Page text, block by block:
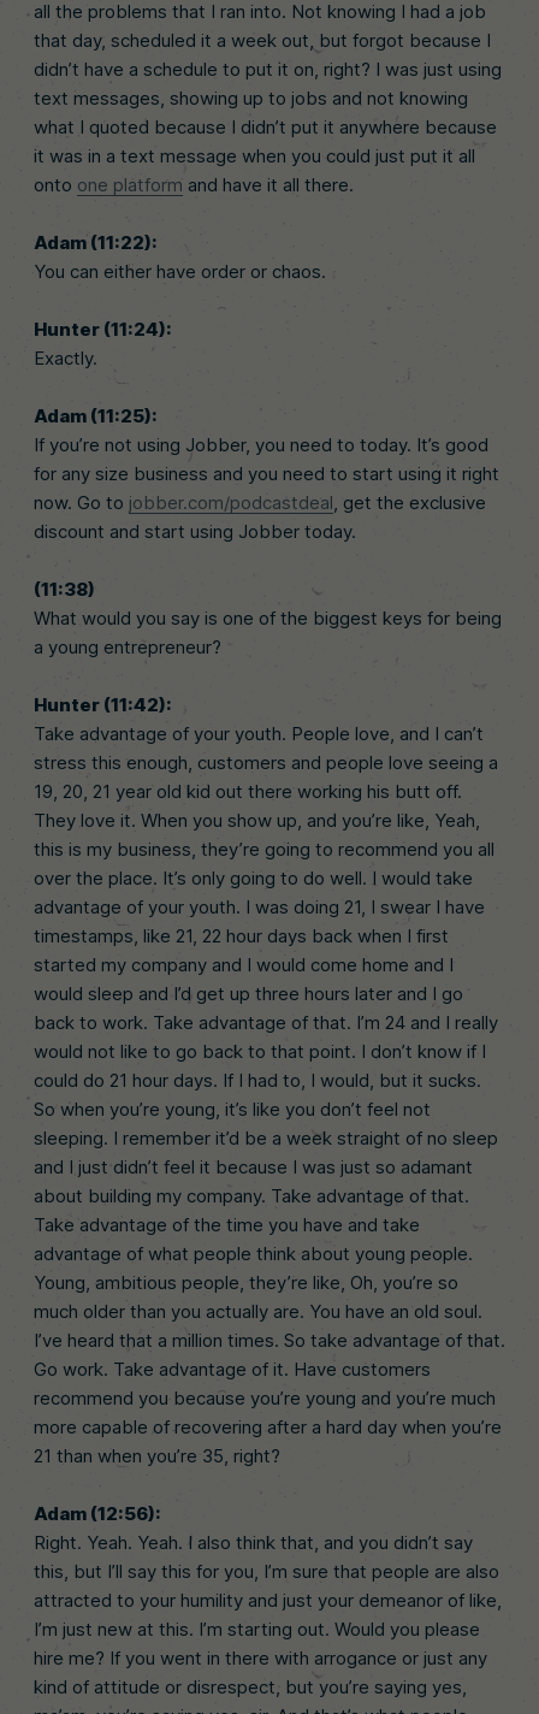
all the problems that I ran into. Not knowing I had a job
that day, scheduled it a week out, but forgot because I
didn’t have a schedule to put it on, right? I was just using
text messages, showing up to jobs and not knowing
what I quoted because I didn’t put it anywhere because
it was in a text message when you could just put it all
onto one platform and have it all there.
Adam (11:22):
You can either have order or chaos.
Hunter (11:24):
Exactly.
Adam (11:25):
If you’re not using Jobber, you need to today. It’s good
for any size business and you need to start using it right
now. Go to jobber.com/podcastdeal , get the exclusive
discount and start using Jobber today.
(11:38)
What would you say is one of the biggest keys for being
a young entrepreneur?
Hunter (11:42):
Take advantage of your youth. People love, and I can’t
stress this enough, customers and people love seeing a
19, 20, 21 year old kid out there working his butt off.
They love it. When you show up, and you’re like, Yeah,
this is my business, they’re going to recommend you all
over the place. It’s only going to do well. I would take
advantage of your youth. I was doing 21, I swear I have
timestamps, like 21, 22 hour days back when I first
started my company and I would come home and I
would sleep and I’d get up three hours later and I go
back to work. Take advantage of that. I’m 24 and I really
would not like to go back to that point. I don’t know if I
could do 21 hour days. If I had to, I would, but it sucks.
So when you’re young, it’s like you don’t feel not
sleeping. I remember it’d be a week straight of no sleep
and I just didn’t feel it because I was just so adamant
about building my company. Take advantage of that.
Take advantage of the time you have and take
advantage of what people think about young people.
Young, ambitious people, they’re like, Oh, you’re so
much older than you actually are. You have an old soul.
I’ve heard that a million times. So take advantage of that.
Go work. Take advantage of it. Have customers
recommend you because you’re young and you’re much
more capable of recovering after a hard day when you’re
21 than when you’re 35, right?
Adam (12:56):
Right. Yeah. Yeah. I also think that, and you didn’t say
this, but I’ll say this for you, I’m sure that people are also
attracted to your humility and just your demeanor of like,
I’m just new at this. I’m starting out. Would you please
hire me? If you went in there with arrogance or just any
kind of attitude or disrespect, but you’re saying yes,